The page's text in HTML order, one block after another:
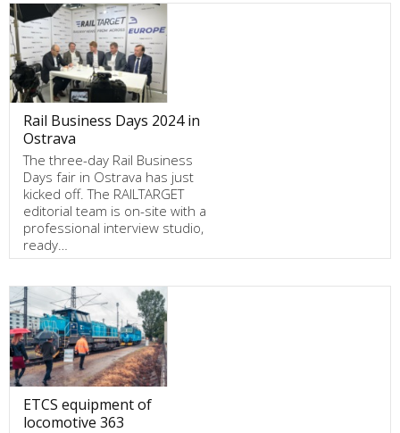
Rail Business Days 2024 in
Ostrava
The three-day Rail Business
Days fair in Ostrava has just
kicked off. The RAILTARGET
editorial team is on-site with a
professional interview studio,
ready…
ETCS equipment of
locomotive 363